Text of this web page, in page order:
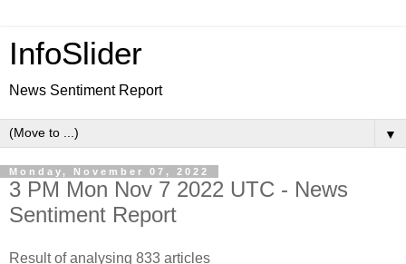
InfoSlider
News Sentiment Report
▼
Monday, November 07, 2022
3 PM Mon Nov 7 2022 UTC - News
Sentiment Report
Result of analysing 833 articles